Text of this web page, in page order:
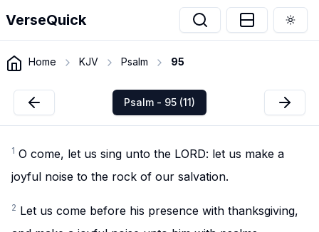
VerseQuick
Home KJV Psalm 95
Psalm - 95 (11)
1 O come, let us sing unto the LORD: let us make a
joyful noise to the rock of our salvation.
2 Let us come before his presence with thanksgiving,